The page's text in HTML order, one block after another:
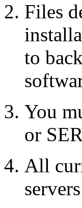
Files
to
You
or
All